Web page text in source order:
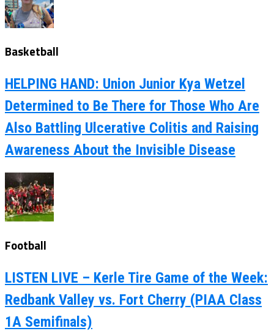
Basketball
HELPING HAND: Union Junior Kya Wetzel
Determined to Be There for Those Who Are
Also Battling Ulcerative Colitis and Raising
Awareness About the Invisible Disease
Football
LISTEN LIVE – Kerle Tire Game of the Week:
Redbank Valley vs. Fort Cherry (PIAA Class
1A Semifinals)